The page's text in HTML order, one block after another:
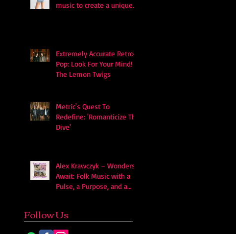
music to create a unique
Extremely Accurate Retro
Pop: Look For Your Mind! -
The Lemon Twigs
Metric's Quest To
Redefine: 'Romanticize The
Dive'
Alex Krawczyk – Wonders
Await: Folk Music with a
Pulse, a Purpose, and a
Follow Us